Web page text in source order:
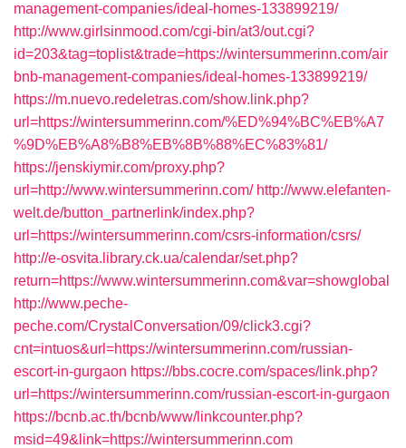
management-companies/ideal-homes-133899219/
http://www.girlsinmood.com/cgi-bin/at3/out.cgi?
id=203&tag=toplist&trade=https://wintersummerinn.com/air
bnb-management-companies/ideal-homes-133899219/
https://m.nuevo.redeletras.com/show.link.php?
url=https://wintersummerinn.com/%ED%94%BC%EB%A7
%9D%EB%A8%B8%EB%8B%88%EC%83%81/
https://jenskiymir.com/proxy.php?
url=http://www.wintersummerinn.com/ http://www.elefanten-
welt.de/button_partnerlink/index.php?
url=https://wintersummerinn.com/csrs-information/csrs/
http://e-osvita.library.ck.ua/calendar/set.php?
return=https://www.wintersummerinn.com&var=showglobal
http://www.peche-
peche.com/CrystalConversation/09/click3.cgi?
cnt=intuos&url=https://wintersummerinn.com/russian-
escort-in-gurgaon https://bbs.cocre.com/spaces/link.php?
url=https://wintersummerinn.com/russian-escort-in-gurgaon
https://bcnb.ac.th/bcnb/www/linkcounter.php?
msid=49&link=https://wintersummerinn.com